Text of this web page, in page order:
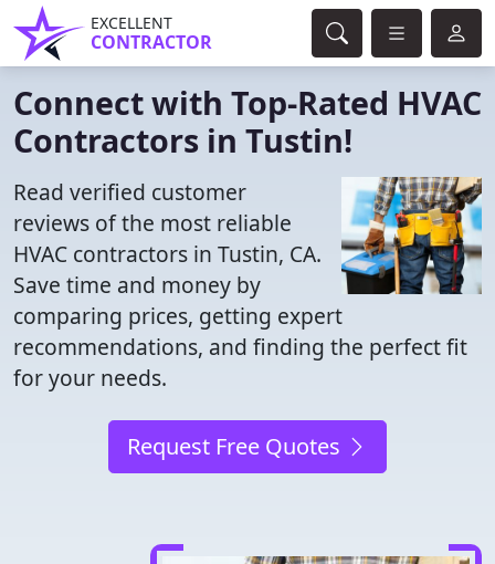
EXCELLENT
CONTRACTOR
Connect with Top-Rated HVAC
Contractors in Tustin!
Read verified customer
reviews of the most reliable
HVAC contractors in Tustin, CA.
Save time and money by
comparing prices, getting expert
recommendations, and finding the perfect fit
for your needs.
Request Free Quotes